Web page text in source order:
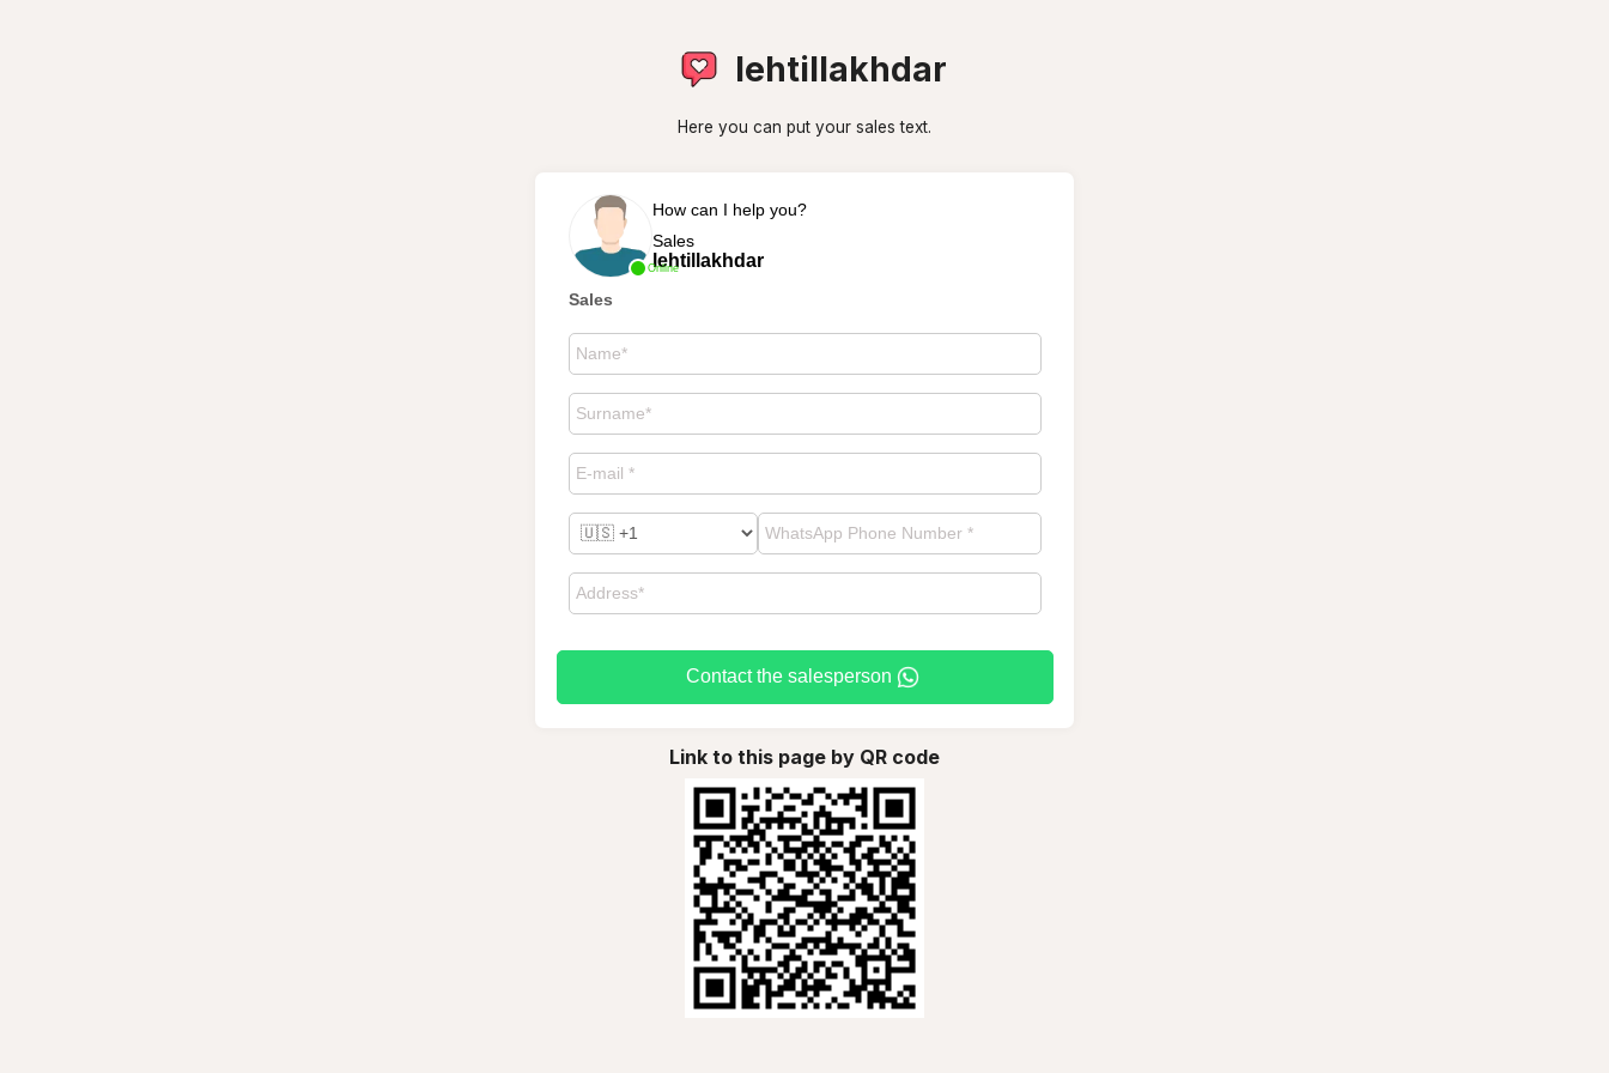
lehtillakhdar
Here you can put your sales text.
Online
How can I help you?
Sales
lehtillakhdar
Sales
Contact the salesperson
Link to this page by QR code